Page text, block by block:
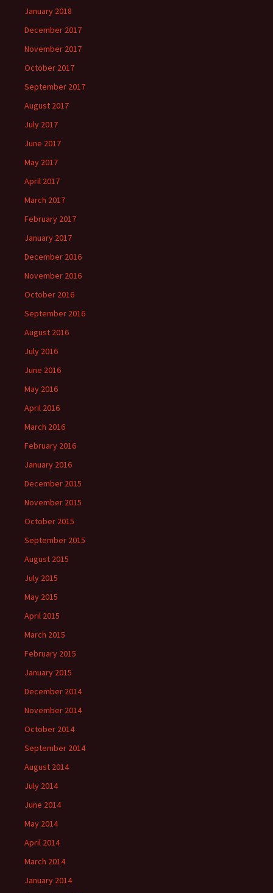
January 2018
December 2017
November 2017
October 2017
September 2017
August 2017
July 2017
June 2017
May 2017
April 2017
March 2017
February 2017
January 2017
December 2016
November 2016
October 2016
September 2016
August 2016
July 2016
June 2016
May 2016
April 2016
March 2016
February 2016
January 2016
December 2015
November 2015
October 2015
September 2015
August 2015
July 2015
May 2015
April 2015
March 2015
February 2015
January 2015
December 2014
November 2014
October 2014
September 2014
August 2014
July 2014
June 2014
May 2014
April 2014
March 2014
January 2014